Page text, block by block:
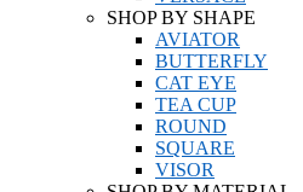
SHOP BY SHAPE
AVIATOR
BUTTERFLY
CAT EYE
TEA CUP
ROUND
SQUARE
VISOR